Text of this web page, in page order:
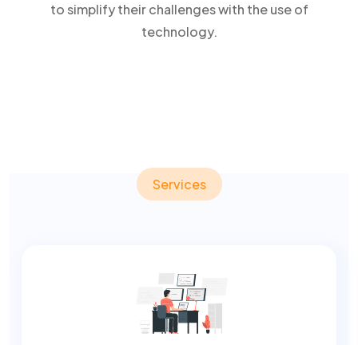
to simplify their challenges with the use of
technology.
Services